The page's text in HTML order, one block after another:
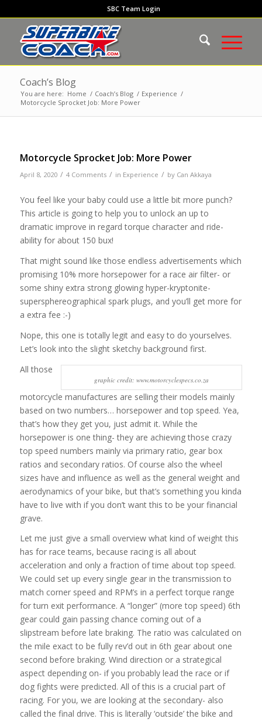
SBC Team Login
Coach’s Blog
You are here: Home / Coach’s Blog / Experience /
Motorcycle Sprocket Job: More Power
Motorcycle Sprocket Job: More Power
April 8, 2020 / 4 Comments / in Experience / by Can Akkaya
You feel like your baby could use a little bit more punch?
This article is going to help you to unlock an up to
dramatic improve in regard torque character and ride-
ability for about 150 bux!
That might sound like those endless advertisements which
promising 10% more horsepower for a race air filter- or
some shiny extra strong glowing hyper-kryptonite-
supersphereographical spark plugs, and you’ll get more for
a extra fee :-)
Nope, this one is totally legit and easy to do yourselves.
Let’s look into the slight sketchy background first.
graphic credit: www.motorcyclespecs.co.za
All those
motorcycle manufactures are selling their models mainly
based on two numbers… horsepower and top speed. Yea,
that’s how they get you, just admit it. While the
horsepower is one thing- they are achieving those crazy
top speed numbers mainly via primary ratio, gear box
ratios and secondary ratios. Of course also the wheel
sizes have and influence as well as the general weight and
aerodynamics of your bike, but that’s something you kinda
have to live with if you don’t want this to be your financial
grave.
Let me just give a small overview what kind of weight this
has for race teams, because racing is all about
acceleration and only a fraction of time about top speed.
We could set up every single gear in the transmission to
match corner speed and RPM’s in a perfect torque range
for turn exit performance. A “longer” (more top speed) 6th
gear could gain passing chance coming out of a
slipstream before late braking. The ratio was calculated on
the mile exact to be fully rev’d out in 6th gear about one
second before braking. Wind direction or a strategical
aspect depending on- if you probably lead the race or if
dog fights were predicted. All of this is a crucial part of
racing. For you, we are looking at the secondary- also
called the final drive. This is literally ‘outside’ the bike and